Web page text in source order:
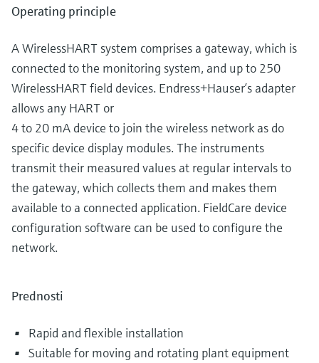
Operating principle
A WirelessHART system comprises a gateway, which is
connected to the monitoring system, and up to 250
WirelessHART field devices. Endress+Hauser’s adapter
allows any HART or
4 to 20 mA device to join the wireless network as do
specific device display modules. The instruments
transmit their measured values at regular intervals to
the gateway, which collects them and makes them
available to a connected application. FieldCare device
configuration software can be used to configure the
network.
Prednosti
Rapid and flexible installation
Suitable for moving and rotating plant equipment